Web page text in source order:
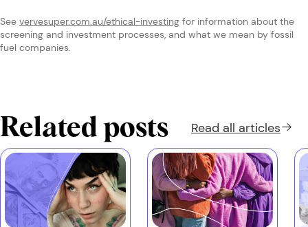
See vervesuper.com.au/ethical-investing for information about the
screening and investment processes, and what we mean by fossil
fuel companies.
Related posts Read all articles